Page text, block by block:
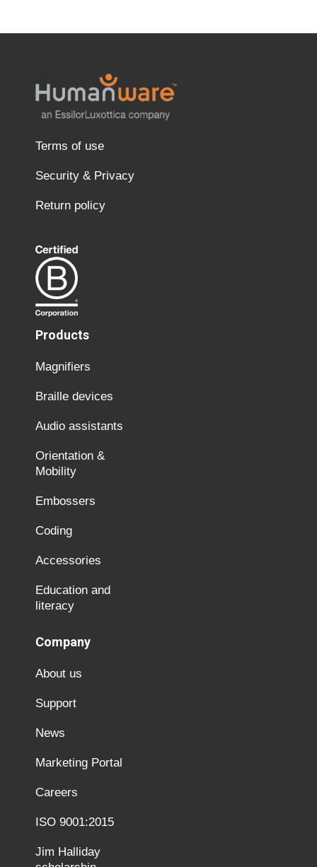
Terms of use
Security & Privacy
Return policy
Products
Magnifiers
Braille devices
Audio assistants
Orientation &
Mobility
Embossers
Coding
Accessories
Education and
literacy
Company
About us
Support
News
Marketing Portal
Careers
ISO 9001:2015
Jim Halliday